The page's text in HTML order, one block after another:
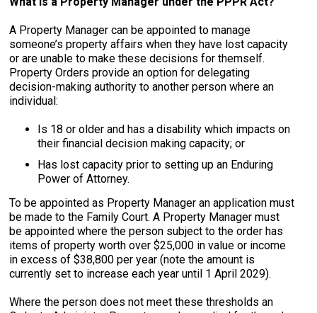
A Property Manager can be appointed to manage
someone’s property affairs when they have lost capacity
or are unable to make these decisions for themself.
Property Orders provide an option for delegating
decision-making authority to another person where an
individual:
Is 18 or older and has a disability which impacts on
their financial decision making capacity; or
Has lost capacity prior to setting up an Enduring
Power of Attorney.
To be appointed as Property Manager an application must
be made to the Family Court. A Property Manager must
be appointed where the person subject to the order has
items of property worth over $25,000 in value or income
in excess of $38,800 per year (note the amount is
currently set to increase each year until 1 April 2029).
Where the person does not meet these thresholds an